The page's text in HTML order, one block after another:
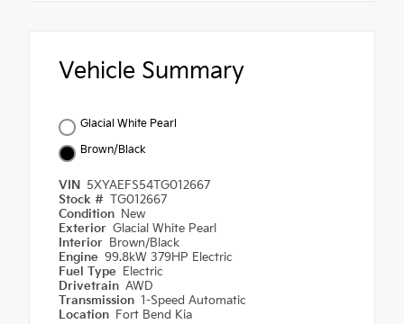
Vehicle Summary
Glacial White Pearl
Brown/Black
VIN 5XYAEFS54TG012667
Stock # TG012667
Condition New
Exterior Glacial White Pearl
Interior Brown/Black
Engine 99.8kW 379HP Electric
Fuel Type Electric
Drivetrain AWD
Transmission 1-Speed Automatic
Location Fort Bend Kia